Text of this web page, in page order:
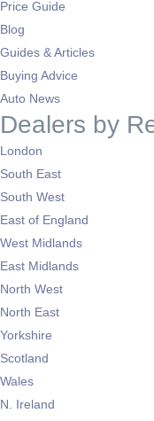
Price Guide
Blog
Guides & Articles
Buying Advice
Auto News
Dealers by
London
South East
South West
East of England
West Midlands
East Midlands
North West
North East
Yorkshire
Scotland
Wales
N. Ireland